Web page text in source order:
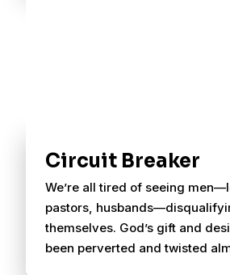
Circuit Breaker
We’re all tired of seeing
pastors,
themselves. God’s gift and
been perverted and twisted